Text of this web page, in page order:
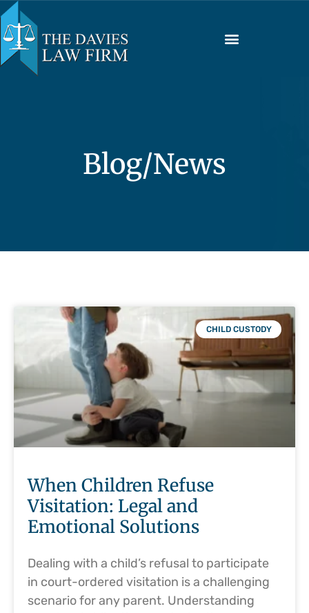
Blog/News
CHILD CUSTODY
When Children Refuse
Visitation: Legal and
Emotional Solutions
Dealing with a child’s refusal to participate
in court-ordered visitation is a challenging
scenario for any parent. Understanding